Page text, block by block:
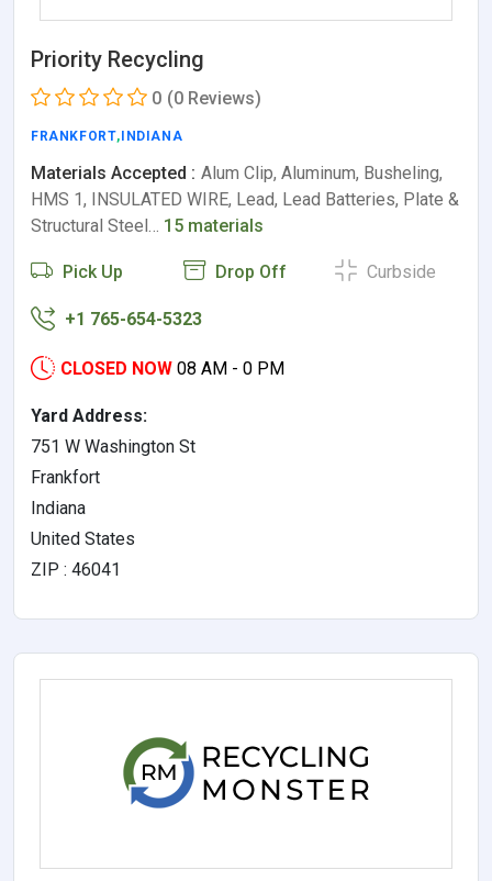
Priority Recycling
0 (0 Reviews)
FRANKFORT, INDIANA
Materials Accepted : Alum Clip, Aluminum, Busheling,
HMS 1, INSULATED WIRE, Lead, Lead Batteries, Plate &
Structural Steel… 15 materials
Pick Up Drop Off Curbside
+1 765-654-5323
CLOSED NOW 08 AM - 0 PM
Yard Address:
751 W Washington St
Frankfort
Indiana
United States
ZIP : 46041